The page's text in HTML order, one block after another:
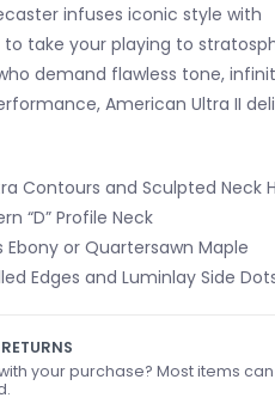
infuses iconic style with
take your playing to
demand flawless tone,
American Ultra II
Contours and Sculpted Neck
“D” Profile Neck
Ebony or Quartersawn Maple
Edges and Luminlay Side
Hardtail Bridge with
your purchase? Most items can